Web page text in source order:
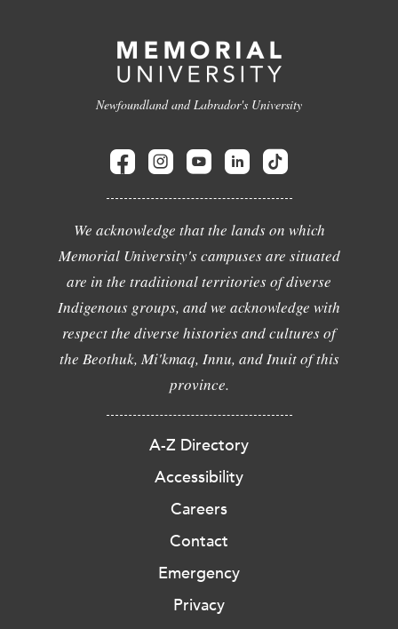
Newfoundland and Labrador's University
We acknowledge that the lands on which
Memorial University's campuses are situated
are in the traditional territories of diverse
Indigenous groups, and we acknowledge with
respect the diverse histories and cultures of
the Beothuk, Mi'kmaq, Innu, and Inuit of this
province.
A-Z Directory
Accessibility
Careers
Contact
Emergency
Privacy